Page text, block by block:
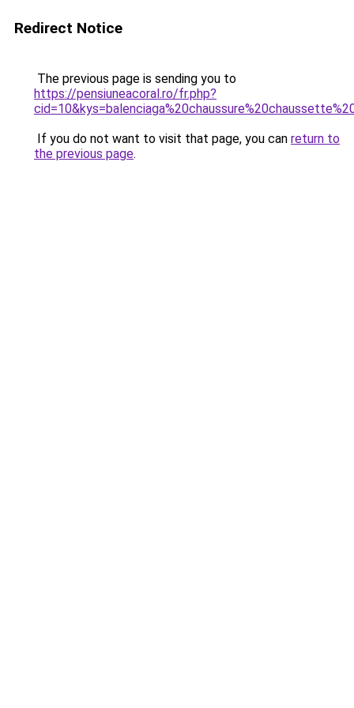
Redirect Notice
The previous page is sending you to
https://pensiuneacoral.ro/fr.php?
If you do not want to visit that page, you can return to
the previous page.